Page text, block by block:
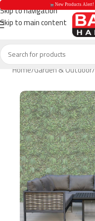
Skip to navigation
Skip to main content
Home Garden & Outdoor
New Products Alert!